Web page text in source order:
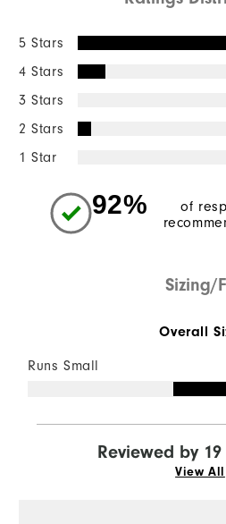
5 Stars
4 Stars
3 Stars
2 Stars
1 Star
92%
of
Sizing/
Overall
Runs Small
Reviewed by 19
View All